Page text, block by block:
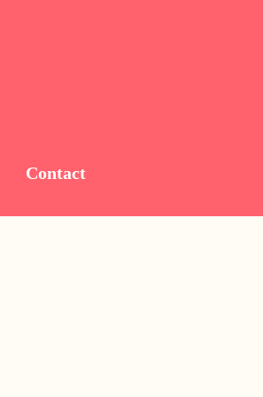
Contact